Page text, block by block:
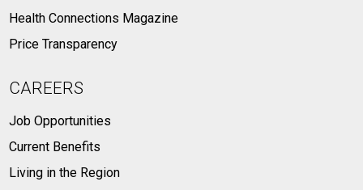
Health Connections Magazine
Price Transparency
CAREERS
Job Opportunities
Current Benefits
Living in the Region